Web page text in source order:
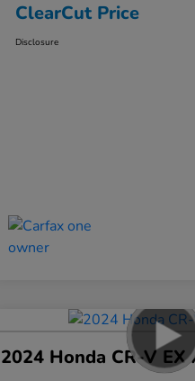
ClearCut Price
Disclosure
2024 Honda CR-V EX